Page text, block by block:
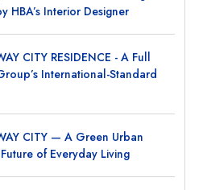
HBA’s Interior Designer
CITY RESIDENCE - A Full
International-Standard
CITY — A Green Urban
of Everyday Living